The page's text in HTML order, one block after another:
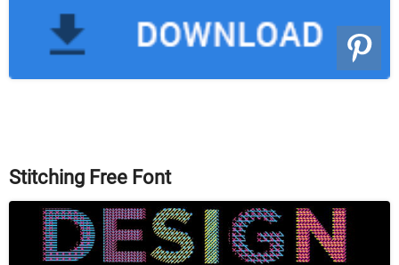
Stitching Free Font